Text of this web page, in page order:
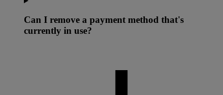
Can I remove a payment method that's
currently in use?